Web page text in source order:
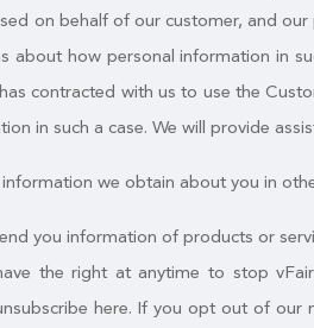
on behalf of our customer, and
about how personal information in
contracted with us to use the
in such a case. We will provide
we obtain about you in
you information of products or
the right at anytime to stop
here. If you opt out of our